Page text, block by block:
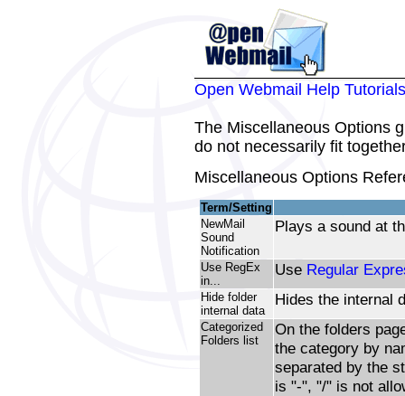
Open Webmail Help Tutorials
The Miscellaneous Options
do not necessarily fit
Miscellaneous Options
Term/Setting
NewMail
Sound
Notification
Plays a sound at
Use RegEx
in...
Use Regular
Hide folder
internal data
Hides the internal
Categorized
Folders list
On the folders
the category by
separated by the
is "-", "/" is not